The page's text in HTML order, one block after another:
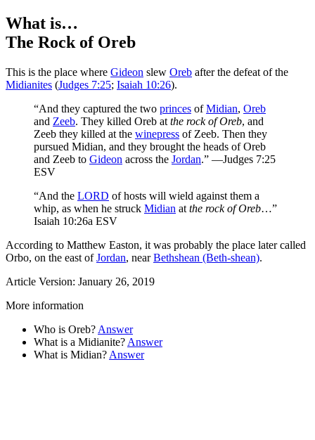
What is…
The Rock of Oreb
This is the place where Gideon slew Oreb after the defeat of the
Midianites (Judges 7:25; Isaiah 10:26).
“And they captured the two princes ofMidian, Oreb
and Zeeb. They killed Oreb at the rock of Oreb, and
Zeeb they killed at the winepress of Zeeb. Then they
pursued Midian, and they brought the heads of Oreb
and Zeeb to Gideon across the Jordan.” —Judges 7:25
ESV
“And the LORD of hosts will wield against them a
whip, as when he struck Midian at the rock of Oreb…”
Isaiah 10:26a ESV
According to Matthew Easton, it was probably the place later called
Orbo, on the east ofJordan, nearBethshean (Beth-shean).
Article Version: January 26, 2019
More information
Who is Oreb? Answer
What is a Midianite? Answer
What is Midian? Answer